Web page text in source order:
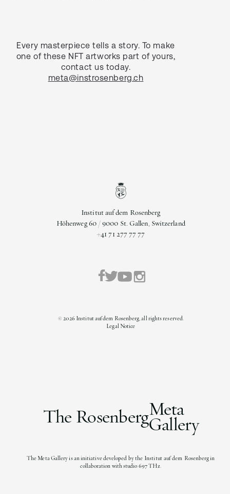
Every masterpiece tells a story. To make
one of these NFT artworks part of yours,
contact us today.
meta@instrosenberg.ch
Institut auf dem Rosenberg
Höhenweg 60 / 9000 St. Gallen, Switzerland
+41 71 277 77 77
© 2026 Institut auf dem Rosenberg, all rights reserved.
Legal Notice
The RosenbergMeta
Gallery
The Meta Gallery is an initiative developed by the Institut auf dem Rosenberg in
collaboration with studio 697 THz.